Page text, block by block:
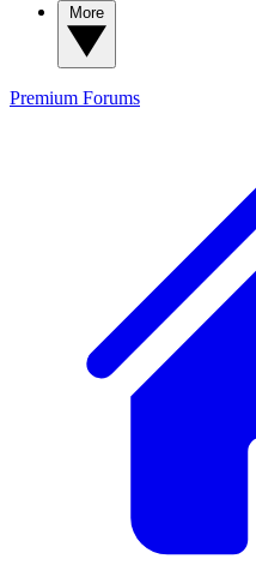
Premium Forums